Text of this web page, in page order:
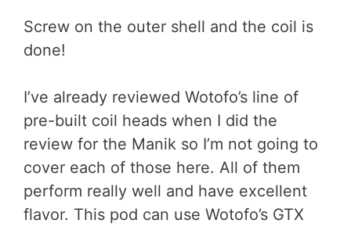
Screw on the outer shell and the coil is
done!
I’ve already reviewed Wotofo’s line of
pre-built coil heads when I did the
review for the Manik so I’m not going to
cover each of those here. All of them
perform really well and have excellent
flavor. This pod can use Wotofo’s GTX